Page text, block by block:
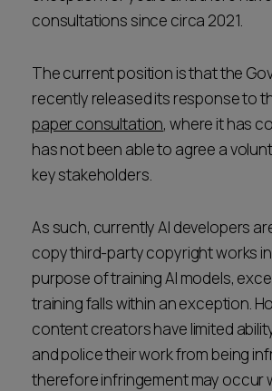
consultations since circa 2021.
The current position is that the
recently released its response to
paper consultation, where it has
has not been able to agree a
key stakeholders.
As such, currently AI developers
copy third-party copyright works
purpose of training AI models,
training falls within an exception.
content creators have limited
and police their work from being
therefore infringement may occur